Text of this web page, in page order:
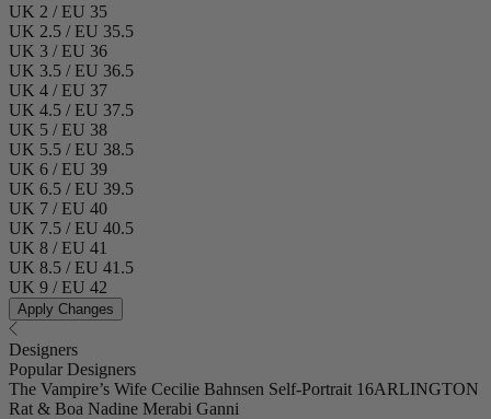
UK 2 / EU 35
UK 2.5 / EU 35.5
UK 3 / EU 36
UK 3.5 / EU 36.5
UK 4 / EU 37
UK 4.5 / EU 37.5
UK 5 / EU 38
UK 5.5 / EU 38.5
UK 6 / EU 39
UK 6.5 / EU 39.5
UK 7 / EU 40
UK 7.5 / EU 40.5
UK 8 / EU 41
UK 8.5 / EU 41.5
UK 9 / EU 42
Apply Changes
Designers
Popular Designers
The Vampire’s Wife Cecilie Bahnsen Self-Portrait 16ARLINGTON
Rat & Boa Nadine Merabi Ganni